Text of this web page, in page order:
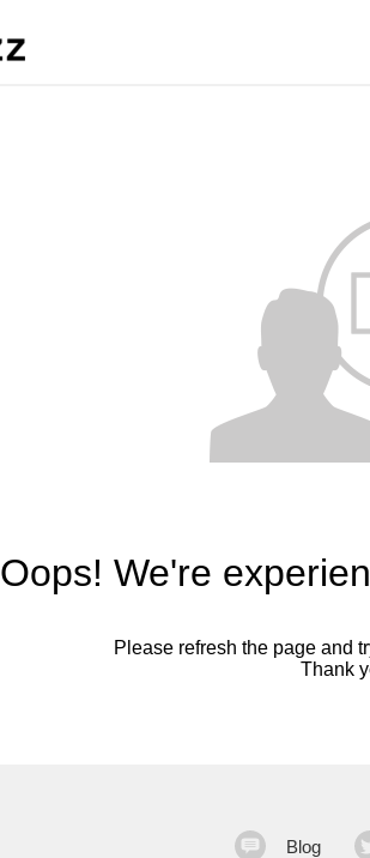
Oops! We're
Please refresh the page and
Thank
Blog